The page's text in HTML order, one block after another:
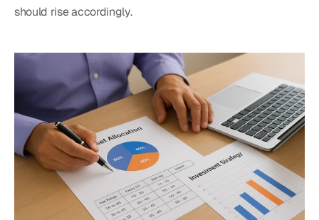
should rise accordingly.